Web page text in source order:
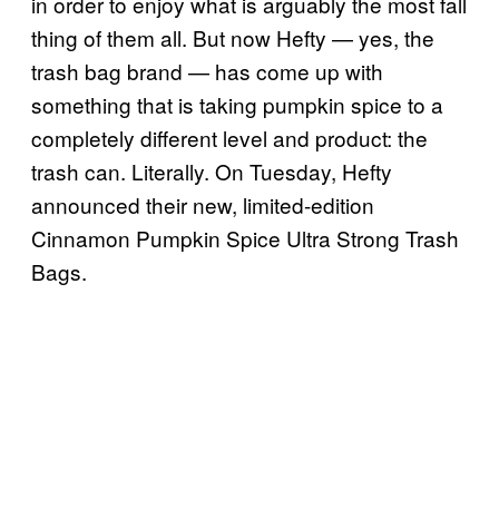
thing of them all. But now Hefty — yes, the
trash bag brand — has come up with
something that is taking pumpkin spice to a
completely different level and product: the
trash can. Literally. On Tuesday, Hefty
announced their new, limited-edition
Cinnamon Pumpkin Spice Ultra Strong Trash
Bags.